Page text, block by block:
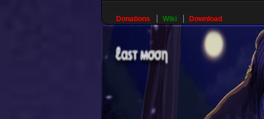
Donations Wiki Download